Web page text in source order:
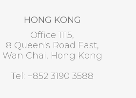
HONG KONG
Office 1115,
8 Queen's Road East,
Wan Chai, Hong Kong
Tel: +852 3190 3588